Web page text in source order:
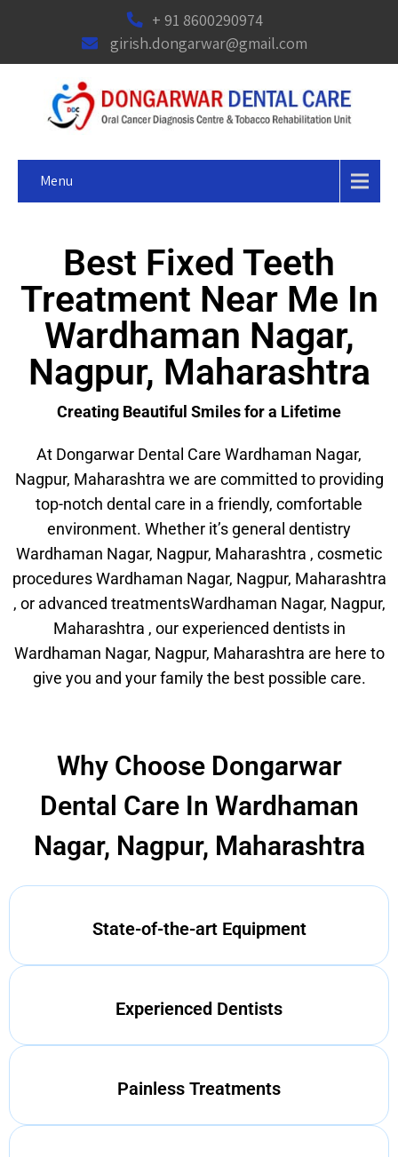
+ 91 8600290974
girish.dongarwar@gmail.com
Menu
Best Fixed Teeth
Treatment Near Me In
Wardhaman Nagar,
Nagpur, Maharashtra
Creating Beautiful Smiles for a Lifetime
At Dongarwar Dental Care Wardhaman Nagar,
Nagpur, Maharashtra we are committed to providing
top-notch dental care in a friendly, comfortable
environment. Whether it’s general dentistry
Wardhaman Nagar, Nagpur, Maharashtra , cosmetic
procedures Wardhaman Nagar, Nagpur, Maharashtra
, or advanced treatmentsWardhaman Nagar, Nagpur,
Maharashtra , our experienced dentists in
Wardhaman Nagar, Nagpur, Maharashtra are here to
give you and your family the best possible care.
Why Choose Dongarwar
Dental Care In Wardhaman
Nagar, Nagpur, Maharashtra
State-of-the-art Equipment
Experienced Dentists
Painless Treatments